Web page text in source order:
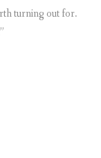
turning out for.